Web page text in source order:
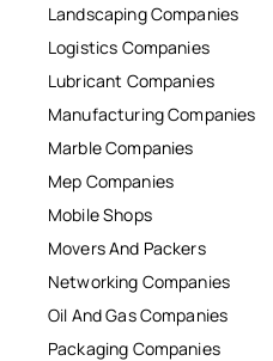
Landscaping Companies
Logistics Companies
Lubricant Companies
Manufacturing Companies
Marble Companies
Mep Companies
Mobile Shops
Movers And Packers
Networking Companies
Oil And Gas Companies
Packaging Companies